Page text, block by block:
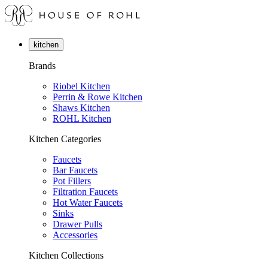
kitchen
Brands
Riobel Kitchen
Perrin & Rowe Kitchen
Shaws Kitchen
ROHL Kitchen
Kitchen Categories
Faucets
Bar Faucets
Pot Fillers
Filtration Faucets
Hot Water Faucets
Sinks
Drawer Pulls
Accessories
Kitchen Collections